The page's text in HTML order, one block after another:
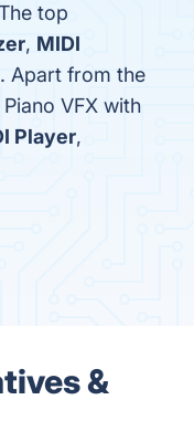
top
, MIDI
. Apart from the
VFX with
Player,
&